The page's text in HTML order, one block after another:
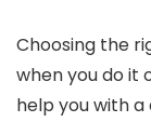
Choosing the
when you do it
help you with a